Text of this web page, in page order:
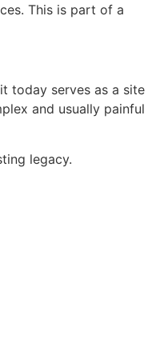
This is part of a
today serves as a site
and usually painful
legacy.